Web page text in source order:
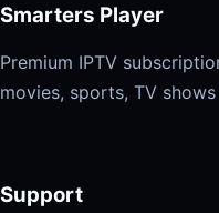
Smarters Player
Premium IPTV
movies, sports, TV
Support